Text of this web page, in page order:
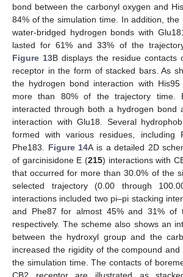
bond between the carbonyl oxygen and
84% of the simulation time. In addition, the
water-bridged hydrogen bonds with
lasted for 61% and 33% of the
Figure 13B displays the residue contacts
receptor in the form of stacked bars. As
the hydrogen bond interaction with
more than 80% of the trajectory time.
interacted through both a hydrogen bond
interaction with Glu18. Several
formed with various residues, including
Phe183. Figure 14A is a detailed 2D
of garcinisidone E (215) interactions with
that occurred for more than 30.0% of the
selected trajectory (0.00 through
interactions included two pi–pi stacking
and Phe87 for almost 45% and 31% of
respectively. The scheme also shows an
between the hydroxyl group and the
increased the rigidity of the compound
the simulation time. The contacts of